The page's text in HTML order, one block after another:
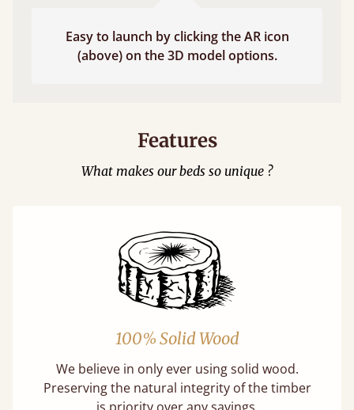
Easy to launch by clicking the AR icon
(above) on the 3D model options.
Features
What makes our beds so unique ?
100% Solid Wood
We believe in only ever using solid wood.
Preserving the natural integrity of the timber